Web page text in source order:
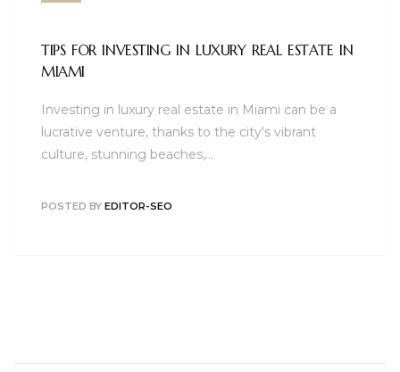
TIPS FOR INVESTING IN LUXURY REAL ESTATE IN
MIAMI
Investing in luxury real estate in Miami can be a
lucrative venture, thanks to the city's vibrant
culture, stunning beaches,…
POSTED BY EDITOR-SEO